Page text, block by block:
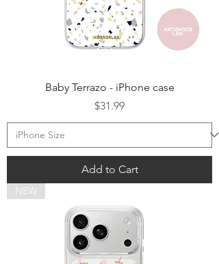
Baby Terrazo - iPhone case
Price
$31.99
Add to Cart
NEW